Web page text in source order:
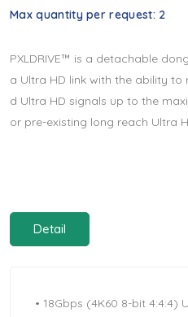
Max quantity per request: 2
PXLDRIVE™ is a detachable
a Ultra HD link with the ability to
d Ultra HD signals up to the
or pre-existing long reach Ultra
Detail
• 18Gbps (4K60 8-bit 4:4:4)